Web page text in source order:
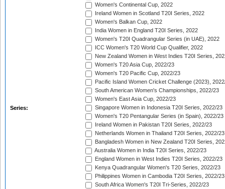
Series:
Women's Continental Cup, 2022
Ireland Women in Scotland T20I Series, 2022
Women's Balkan Cup, 2022
India Women in England T20I Series, 2022
Women's T20I Quadrangular Series (in UAE), 2022
ICC Women's T20 World Cup Qualifier, 2022
New Zealand Women in West Indies T20I Series,
Women's T20 Asia Cup, 2022/23
Women's T20 Pacific Cup, 2022/23
Pacific Island Women Cricket Challenge (2023),
South American Women's Championships, 2022/23
Women's East Asia Cup, 2022/23
Singapore Women in Indonesia T20I Series, 2022/23
Women's T20 Pentangular Series (in Spain), 2022/23
Ireland Women in Pakistan T20I Series, 2022/23
Netherlands Women in Thailand T20I Series, 2022/23
Bangladesh Women in New Zealand T20I Series,
Australia Women in India T20I Series, 2022/23
England Women in West Indies T20I Series, 2022/23
Kenya Quadrangular Women's T20 Series, 2022/23
Philippines Women in Cambodia T20I Series, 2022/23
South Africa Women's T20I Tri-Series, 2022/23